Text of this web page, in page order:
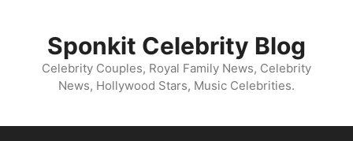
Sponkit Celebrity Blog
Celebrity Couples, Royal Family News, Celebrity
News, Hollywood Stars, Music Celebrities.